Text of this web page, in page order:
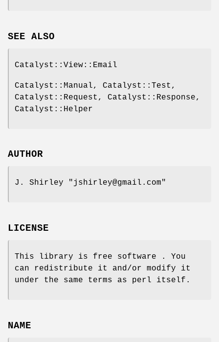
SEE ALSO
Catalyst::View::Email
Catalyst::Manual, Catalyst::Test,
Catalyst::Request, Catalyst::Response,
Catalyst::Helper
AUTHOR
J. Shirley "jshirley@gmail.com"
LICENSE
This library is free software . You
can redistribute it and/or modify it
under the same terms as perl itself.
NAME